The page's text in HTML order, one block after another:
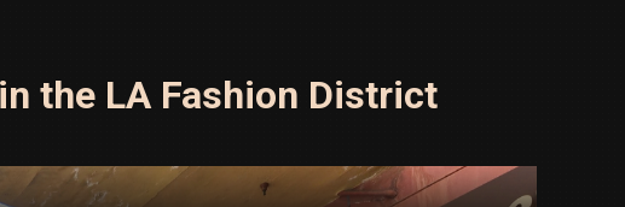
Wholesale
Sourcing
the LA Fashion District